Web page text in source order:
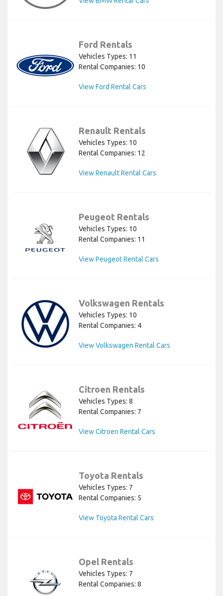
Ford Rentals
Vehicles Types: 11
Rental Companies: 10
View Ford Rental Cars
Renault Rentals
Vehicles Types: 10
Rental Companies: 12
View Renault Rental Cars
Peugeot Rentals
Vehicles Types: 10
Rental Companies: 11
View Peugeot Rental Cars
Volkswagen Rentals
Vehicles Types: 10
Rental Companies: 4
View Volkswagen Rental Cars
Citroen Rentals
Vehicles Types: 8
Rental Companies: 7
View Citroen Rental Cars
Toyota Rentals
Vehicles Types: 7
Rental Companies: 5
View Toyota Rental Cars
Opel Rentals
Vehicles Types: 7
Rental Companies: 8